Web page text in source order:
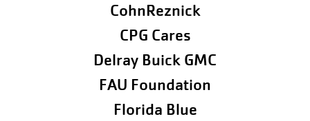
CohnReznick
CPG Cares
Delray Buick GMC
FAU Foundation
Florida Blue